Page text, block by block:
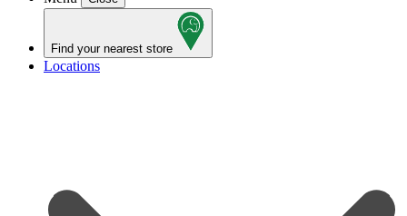
Find your nearest store
Locations